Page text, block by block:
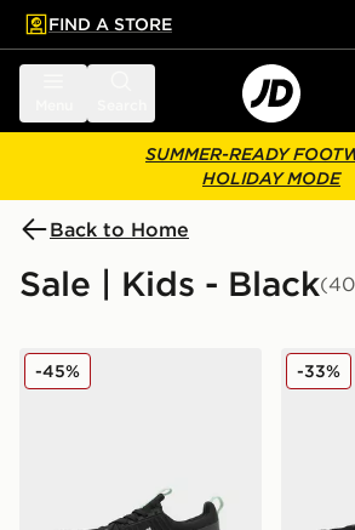
main content
Skip footer
FIND A STORE
SUMMER-READY
HOLIDAY MODE
Back to Home
Sale | Kids - Black
On Running Cloudswift Junior
-45% New
-33%